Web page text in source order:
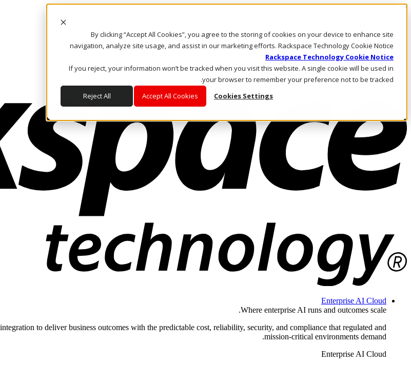
By clicking “Accept All Cookies”, you agree to the storing of cookies on your device to enhance site
navigation, analyze site usage, and assist in our marketing efforts. Rackspace Technology Cookie Notice
Rackspace Technology Cookie Notice
If you reject, your information won’t be tracked when you visit this website. A single cookie will be used in
your browser to remember your preference not to be tracked.
Cookies Settings
Accept All Cookies
Reject All
Skip to main content
Call Us
Marketplace
AE/AR
Log In & Support
Enterprise AI Cloud
Where enterprise AI runs and outcomes scale.
to deliver business outcomes with the predictable cost, reliability, security, and compliance that regulated and
mission-critical environments demand.
Enterprise AI Cloud